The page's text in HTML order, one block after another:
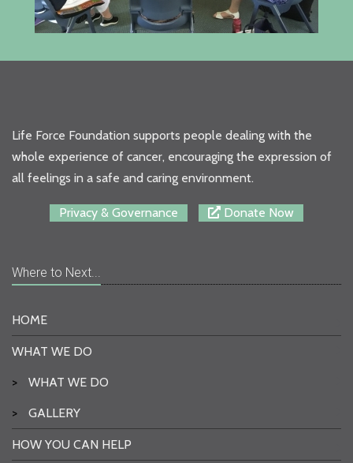
Life Force Foundation supports people dealing with the
whole experience of cancer, encouraging the expression of
all feelings in a safe and caring environment.
Privacy & Governance Donate Now
Where to Next...
HOME
WHAT WE DO
> WHAT WE DO
> GALLERY
HOW YOU CAN HELP